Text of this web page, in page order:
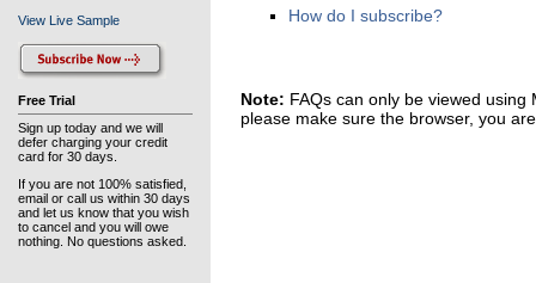
View Live Sample
Free Trial
Sign up today and we will
defer charging your credit
card for 30 days.
If you are not 100% satisfied,
email or call us within 30 days
and let us know that you wish
to cancel and you will owe
nothing. No questions asked.
How do I subscribe?
Note: FAQs can only be viewed
please make sure the browser, you